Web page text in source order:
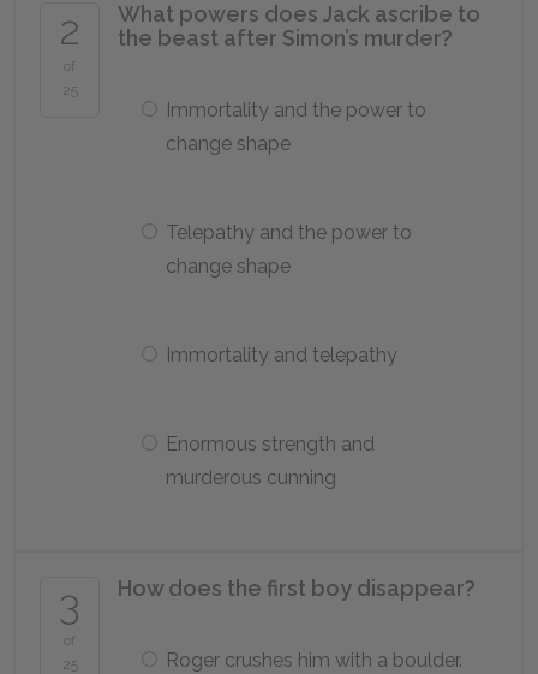
2
of
25
What powers does Jack ascribe to
the beast after Simon’s murder?
Immortality and the power to
change shape
Telepathy and the power to
change shape
Immortality and telepathy
Enormous strength and
murderous cunning
3
of
25
How does the first boy disappear?
Roger crushes him with a boulder.